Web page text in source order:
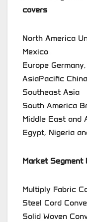
covers
North America
Mexico
Europe
AsiaPacific
Southeast Asia
South America
Middle East and
Egypt, Nigeria
Market Segment
Multiply Fabric
Steel Cord
Solid Woven